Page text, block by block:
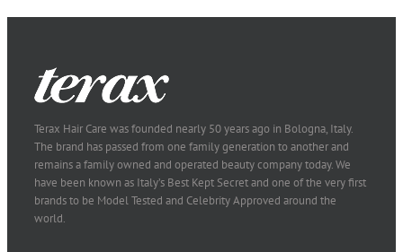
Terax Hair Care was founded nearly 50 years ago in Bologna, Italy.
The brand has passed from one family generation to another and
remains a family owned and operated beauty company today. We
have been known as Italy’s Best Kept Secret and one of the very first
brands to be Model Tested and Celebrity Approved around the
world.